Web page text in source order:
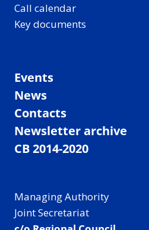
Call calendar
Key documents
Events
News
Contacts
Newsletter archive
CB 2014-2020
Managing Authority
Joint Secretariat